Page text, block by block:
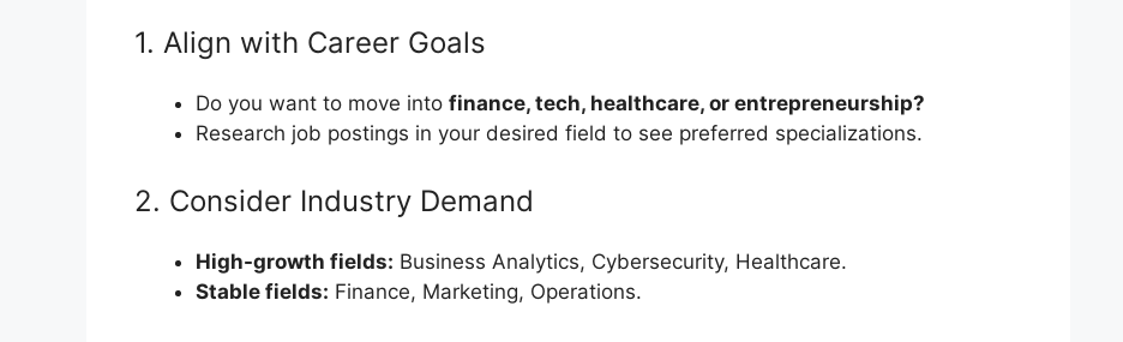
1. Align with Career Goals
Do you want to move into finance, tech, healthcare, or entrepreneurship?
Research job postings in your desired field to see preferred specializations.
2. Consider Industry Demand
High-growth fields: Business Analytics, Cybersecurity, Healthcare.
Stable fields: Finance, Marketing, Operations.